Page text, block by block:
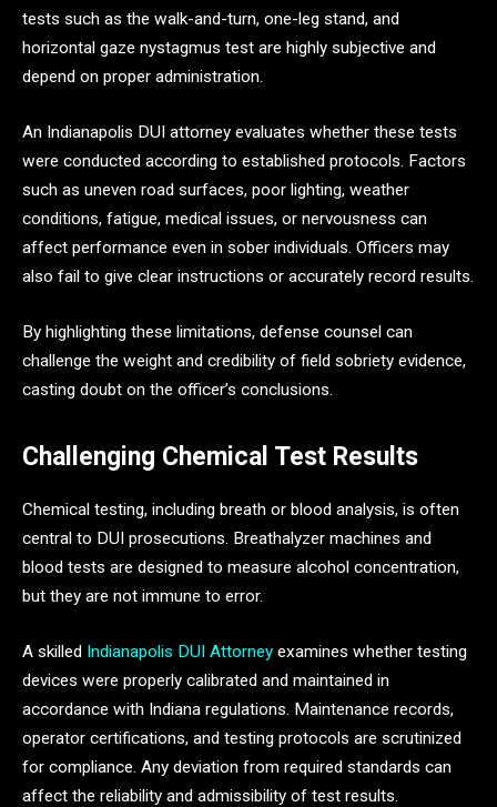
tests such as the walk-and-turn, one-leg stand, and
horizontal gaze nystagmus test are highly subjective and
depend on proper administration.
An Indianapolis DUI attorney evaluates whether these tests
were conducted according to established protocols. Factors
such as uneven road surfaces, poor lighting, weather
conditions, fatigue, medical issues, or nervousness can
affect performance even in sober individuals. Officers may
also fail to give clear instructions or accurately record results.
By highlighting these limitations, defense counsel can
challenge the weight and credibility of field sobriety evidence,
casting doubt on the officer’s conclusions.
Challenging Chemical Test Results
Chemical testing, including breath or blood analysis, is often
central to DUI prosecutions. Breathalyzer machines and
blood tests are designed to measure alcohol concentration,
but they are not immune to error.
A skilled Indianapolis DUI Attorney examines whether testing
devices were properly calibrated and maintained in
accordance with Indiana regulations. Maintenance records,
operator certifications, and testing protocols are scrutinized
for compliance. Any deviation from required standards can
affect the reliability and admissibility of test results.